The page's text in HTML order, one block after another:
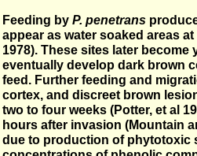
Feeding by P. penetrans
appear as water soaked areas
1978). These sites later become
eventually develop dark brown
feed. Further feeding and
cortex, and discreet brown
two to four weeks (Potter, et al
hours after invasion (Mountain
due to production of phytotoxic